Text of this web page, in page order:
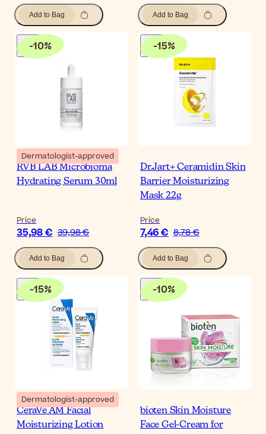
Add to Bag Add to Bag
-10%
Dermatologist-approved
RVB LAB Microbioma
Hydrating Serum 30ml
Price
35,98 € 39,98 €
Add to Bag
-15%
Dr.Jart+ Ceramidin Skin
Barrier Moisturizing
Mask 22g
Price
7,46 € 8,78 €
Add to Bag
-15%
Dermatologist-approved
CeraVe AM Facial
Moisturizing Lotion
-10%
bioten Skin Moisture
Face Gel-Cream for